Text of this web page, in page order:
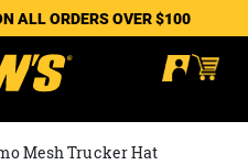
ALL ORDERS OVER $100
Mesh Trucker Hat